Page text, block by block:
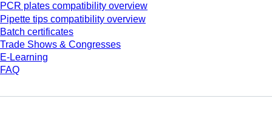
PCR plates compatibility overview
Pipette tips compatibility overview
Batch certificates
Trade Shows & Congresses
E-Learning
FAQ